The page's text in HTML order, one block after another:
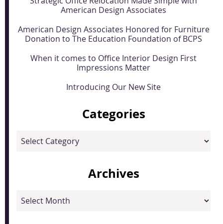
American Design Associates
American Design Associates Honored for Furniture
Donation to The Education Foundation of BCPS
When it comes to Office Interior Design First
Impressions Matter
Introducing Our New Site
Categories
Categories
Archives
Archives